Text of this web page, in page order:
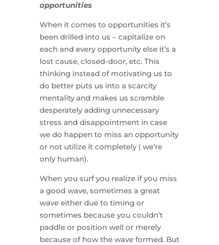
opportunities
When it comes to opportunities it’s
been drilled into us – capitalize on
each and every opportunity else it’s a
lost cause, closed-door, etc. This
thinking instead of motivating us to
do better puts us into a scarcity
mentality and makes us scramble
desperately adding unnecessary
stress and disappointment in case
we do happen to miss an opportunity
or not utilize it completely ( we’re
only human).
When you surf you realize if you miss
a good wave, sometimes a great
wave either due to timing or
sometimes because you couldn’t
paddle or position well or merely
because of how the wave formed. But